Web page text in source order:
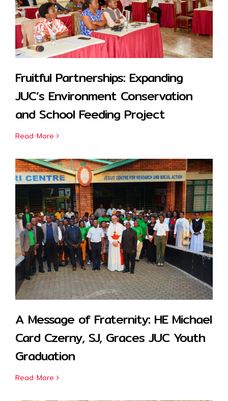
Fruitful Partnerships: Expanding
JUC’s Environment Conservation
and School Feeding Project
Read More
A Message of Fraternity: HE Michael
Card Czerny, SJ, Graces JUC Youth
Graduation
Read More